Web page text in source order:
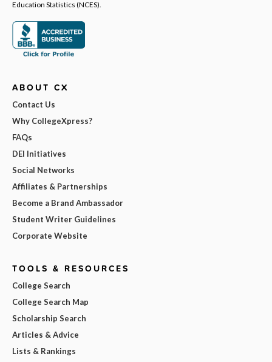
Education Statistics (NCES).
ABOUT CX
Contact Us
Why CollegeXpress?
FAQs
DEI Initiatives
Social Networks
Affiliates & Partnerships
Become a Brand Ambassador
Student Writer Guidelines
Corporate Website
TOOLS & RESOURCES
College Search
College Search Map
Scholarship Search
Articles & Advice
Lists & Rankings